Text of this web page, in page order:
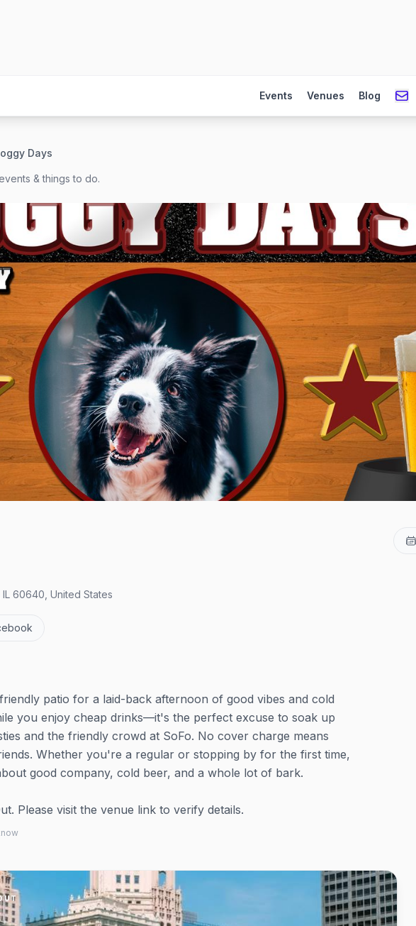
Events Venues Blog
Days
& things to do.
60640, United States
patio for a laid-back afternoon of good vibes and cold
you enjoy cheap drinks—it's the perfect excuse to soak up
and the friendly crowd at SoFo. No cover charge means
Whether you're a regular or stopping by for the first time,
good company, cold beer, and a whole lot of bark.
Please visit the venue link to verify details.